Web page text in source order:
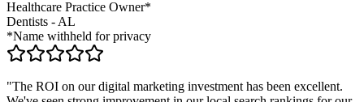
Healthcare Practice Owner*
Dentists -AL
*Name withheld for privacy
"The ROI on our digital marketing investment has been excellent.